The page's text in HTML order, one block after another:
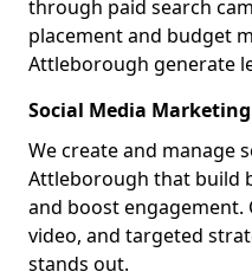
through paid search
placement and budget
Attleborough generate
Social Media
We create and manage
Attleborough that build
and boost engagement.
video, and targeted
stands out.